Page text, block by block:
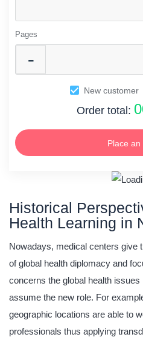
Pages
New customer
Order total:
Place an
Historical
Health Learning in
Nowadays, medical centers give
of global health diplomacy and
concerns the global health
assume the new role. For
geographic locations are able to
professionals thus applying